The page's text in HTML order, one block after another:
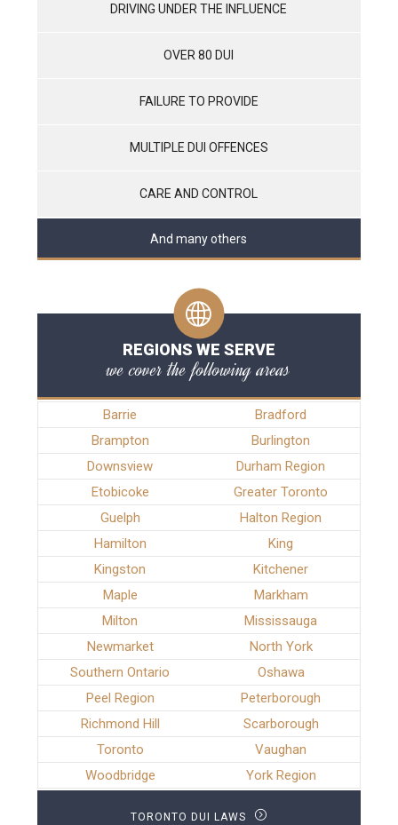
DRIVING UNDER THE INFLUENCE
OVER 80 DUI
FAILURE TO PROVIDE
MULTIPLE DUI OFFENCES
CARE AND CONTROL
And many others
REGIONS WE SERVE
we cover the following areas
Barrie
Bradford
Brampton
Burlington
Downsview
Durham Region
Etobicoke
Greater Toronto
Guelph
Halton Region
Hamilton
King
Kingston
Kitchener
Maple
Markham
Milton
Mississauga
Newmarket
North York
Southern Ontario
Oshawa
Peel Region
Peterborough
Richmond Hill
Scarborough
Toronto
Vaughan
Woodbridge
York Region
TORONTO DUI LAWS